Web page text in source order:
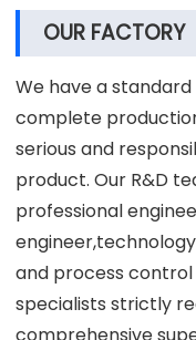
OUR FACTORY
We have a
complete
serious and
product. Our R&D
professional
and process
specialists strictly